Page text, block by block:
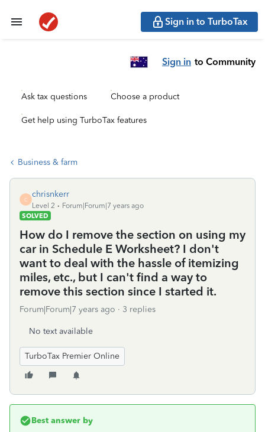
Sign in to TurboTax
Sign in to Community
Ask tax questions Choose a product
Get help using TurboTax features
Business & farm
C
chrisnkerr
Level 2
Forum|Forum|7 years ago
SOLVED
How do I remove the section on using my
car in Schedule E Worksheet? I don't
want to deal with the hassle of itemizing
miles, etc., but I can't find a way to
remove this section since I started it.
Forum|Forum|7 years ago 3 replies
No text available
TurboTax Premier Online
Best answer by